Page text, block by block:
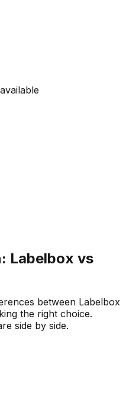
Labelbox vs
between Labelbox
the right choice.
side by side.